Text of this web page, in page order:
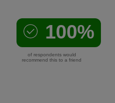
100%
of respondents would
recommend this to a friend